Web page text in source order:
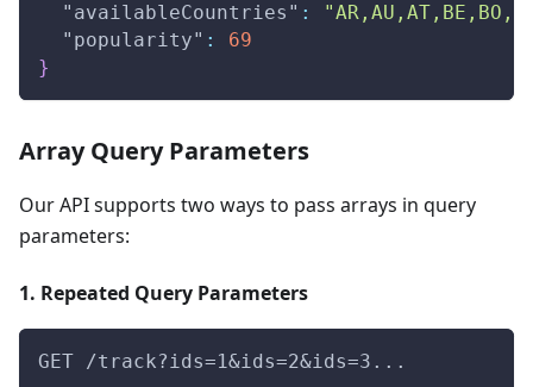
"availableCountries" :
"popularity" :
69
}
Array Query Parameters
Our API supports two ways to pass arrays in query
parameters:
1. Repeated Query Parameters
GET /track?ids=1&ids=2&ids=3...